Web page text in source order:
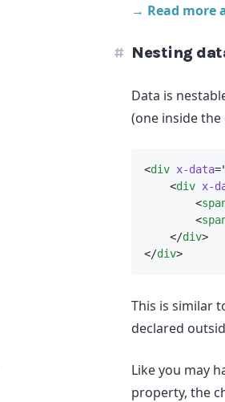
→ Read more
Nesting
Data is
(one inside
<div x-data=
    <
div x-
        <
        <
    </
div>
</div>
This is similar
declared
Like you may
property, the